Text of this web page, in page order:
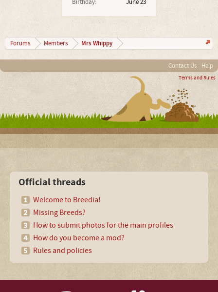
Birthday:
June 23
Forums Members Mrs Whippy
Contact Us Help
Terms and Rules
Official threads
Welcome to Breedia!
Missing Breeds?
How to submit photos for the main profiles
How do you become a mod?
Rules and policies